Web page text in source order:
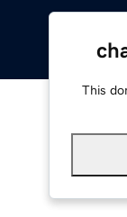
This